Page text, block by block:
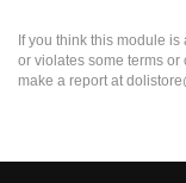
If you think this module
or violates some terms or
make a report at